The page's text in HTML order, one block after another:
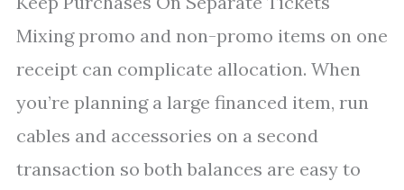
Mixing promo and non-promo items on one
receipt can complicate allocation. When
you’re planning a large financed item, run
cables and accessories on a second
transaction so both balances are easy to